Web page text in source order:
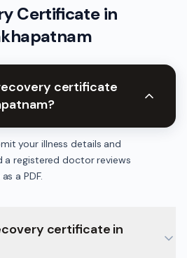
Certificatein
certificate
your illness details and
a registered doctor reviews
a PDF.
certificate in